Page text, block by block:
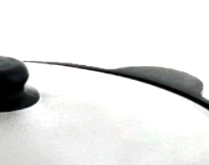
Contact us
+371 2971 4135, +371 29509500